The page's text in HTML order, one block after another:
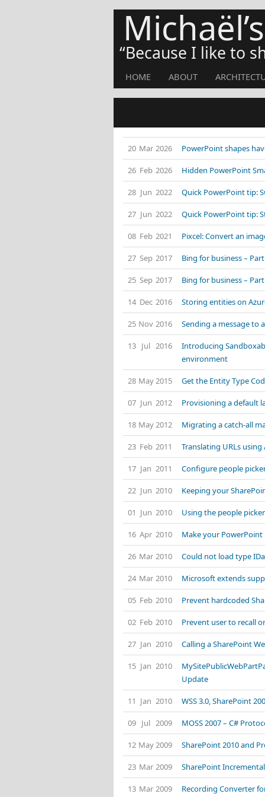
Because I like to
HOME ABOUT
20 Mar 2026 PowerPoint shapes
26 Feb 2026 Hidden PowerPoint
28 Jun 2022 Quick PowerPoint tip:
27 Jun 2022 Quick PowerPoint tip:
08 Feb 2021 Pixcel: Convert an
27 Sep 2017 Bing for business –
25 Sep 2017 Bing for business –
14 Dec 2016 Storing entities on
25 Nov 2016 Sending a message to
13 Jul 2016
Introducing
environment
28 May 2015 Get the Entity Type
07 Jun 2012 Provisioning a default
18 May 2012 Migrating a catch-all
23 Feb 2011 Translating URLs
17 Jan 2011 Configure people
22 Jun 2010 Keeping your
01 Jun 2010 Using the people
16 Apr 2010 Make your
26 Mar 2010 Could not load type
24 Mar 2010 Microsoft extends
05 Feb 2010 Prevent hardcoded
02 Feb 2010 Prevent user to recall
27 Jan 2010 Calling a SharePoint
15 Jan 2010
Update
11 Jan 2010 WSS 3.0, SharePoint
09 Jul 2009 MOSS 2007 – C#
12 May 2009 SharePoint 2010 and
23 Mar 2009 SharePoint
13 Mar 2009 Recording Converter